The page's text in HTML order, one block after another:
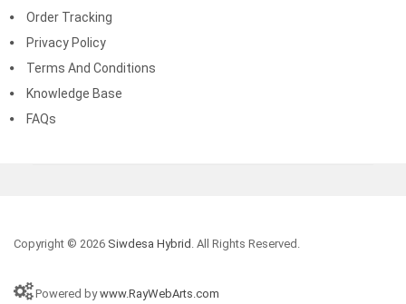
Order Tracking
Privacy Policy
Terms And Conditions
Knowledge Base
FAQs
Copyright © 2026 Siwdesa Hybrid . All Rights Reserved.
Powered bywww.RayWebArts.com